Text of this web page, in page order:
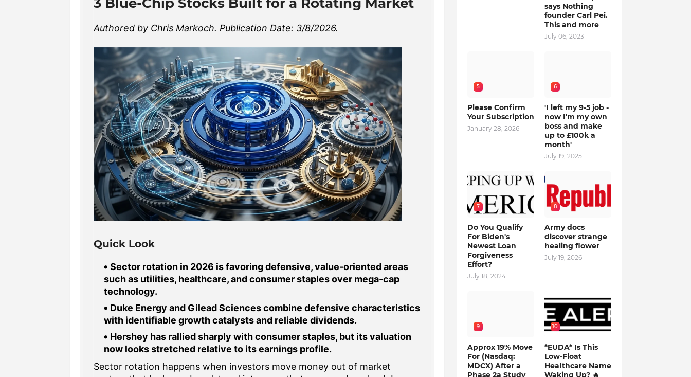
Authored by Chris Markoch. Publication Date: 3/8/2026.
Quick Look
Sector rotation in 2026 is favoring defensive, value-oriented areas
such as utilities, healthcare, and consumer staples over mega-cap
technology.
Duke Energy and Gilead Sciences combine defensive characteristics
with identifiable growth catalysts and reliable dividends.
Hershey has rallied sharply with consumer staples, but its valuation
now looks stretched relative to its earnings profile.
Sector rotation happens when investors move money out of market
says Nothing
founder Carl Pei.
This and more
July 06, 2023
5
Please Confirm
Your Subscription
January 28, 2026
6
'I left my 9-5 job -
now I'm my own
boss and make
up to £100k a
month'
July 19, 2025
7
Do You Qualify
For Biden's
Newest Loan
Forgiveness
Effort?
July 18, 2024
8
Army docs
discover strange
healing flower
July 19, 2026
9
Approx 19% Move
For (Nasdaq:
MDCX) After a
Phase 2a Study
10
*EUDA* Is This
Low-Float
Healthcare Name
Waking Up? 🔥